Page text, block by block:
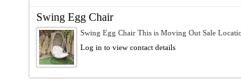
Swing Egg Chair
Swing Egg Chair This is Moving Out Sale
Log in to view contact details